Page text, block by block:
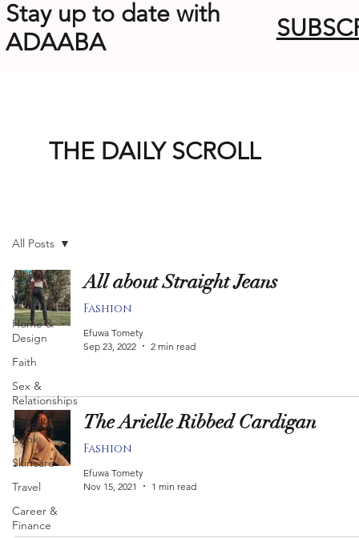
Stay up to date with
ADAABA
All Posts
Wellness
Home &
Design
Faith
Sex &
Relationships
Food &
Drink
Skincare
Travel
Career &
Finance
All Posts
All about Straight Jeans
Fashion
Efuwa Tomety
Sep 23, 2022
2 min read
The Arielle Ribbed Cardigan
Fashion
Efuwa Tomety
Nov 15, 2021
1 min read
THE DAILY SCROLL